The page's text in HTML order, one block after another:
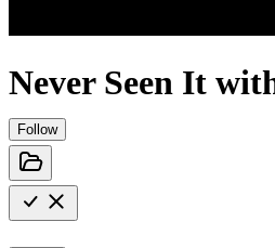
Never Seen It
Follow